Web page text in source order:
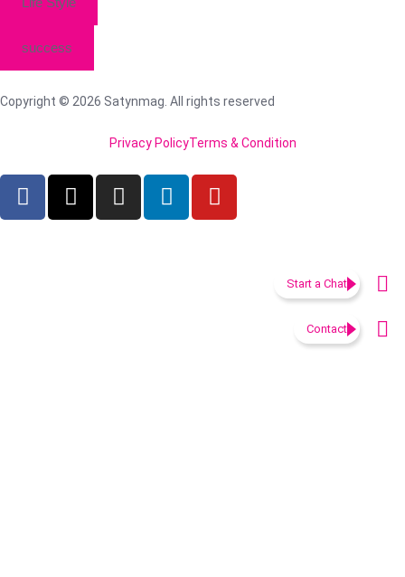
success
Copyright © 2026 Satynmag. All rights reserved
Privacy PolicyTerms & Condition
Start a Chat
Contact